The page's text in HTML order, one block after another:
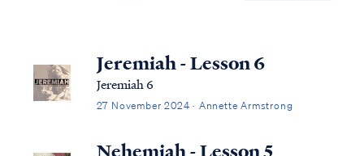
Jeremiah - Lesson 6
Jeremiah 6
27 November 2024 · Annette Armstrong